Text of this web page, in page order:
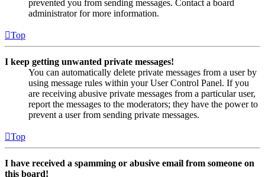
prevented you from sending messages. Contact a board
administrator for more information.
Top
I keep getting unwanted private messages!
You can automatically delete private messages from a user by
using message rules within your User Control Panel. If you
are receiving abusive private messages from a particular user,
report the messages to the moderators; they have the power to
prevent a user from sending private messages.
Top
I have received a spamming or abusive email from someone on
this board!